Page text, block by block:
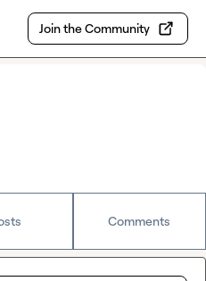
Join the Community
Comments